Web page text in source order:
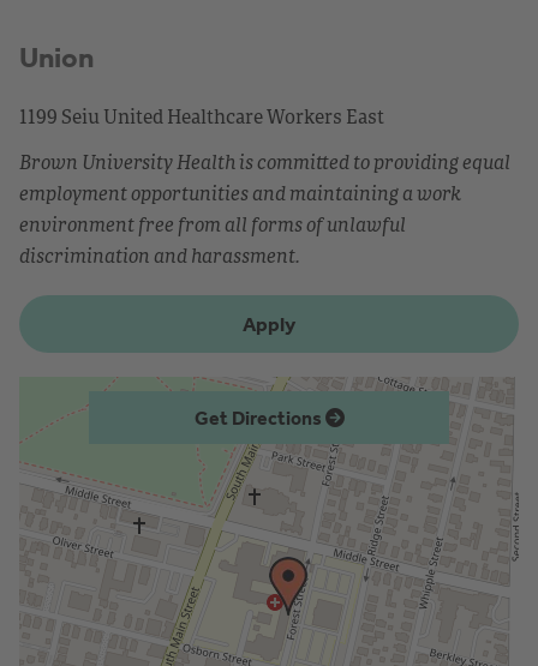
Union
1199 Seiu United Healthcare Workers East
Brown University Health is committed to providing equal
employment opportunities and maintaining a work
environment free from all forms of unlawful
discrimination and harassment.
Apply
Get Directions